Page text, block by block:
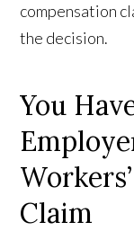
compensation
the decision.
You
Claim